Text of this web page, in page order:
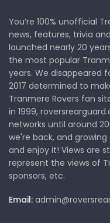
You’re 100% unofficial
news, features, trivia
launched nearly 20
the most popular
years. We disappeared
2017 determined to
Tranmere Rovers fan
in 1999,
networks until around
we're back, and
and enjoy it! Views are
represent the views of
sponsors, etc.
Email: